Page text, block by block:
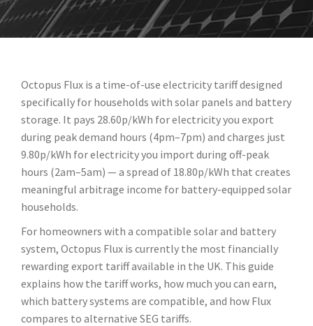
Octopus Flux is a time-of-use electricity tariff designed
specifically for households with solar panels and battery
storage. It pays 28.60p/kWh for electricity you export
during peak demand hours (4pm–7pm) and charges just
9.80p/kWh for electricity you import during off-peak
hours (2am–5am) — a spread of 18.80p/kWh that creates
meaningful arbitrage income for battery-equipped solar
households.
For homeowners with a compatible solar and battery
system, Octopus Flux is currently the most financially
rewarding export tariff available in the UK. This guide
explains how the tariff works, how much you can earn,
which battery systems are compatible, and how Flux
compares to alternative SEG tariffs.